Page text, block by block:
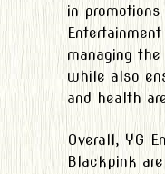
in promotions
managing
while also
and health
Overall, YG
Blackpink